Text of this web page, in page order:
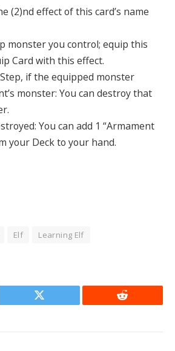
(2)nd effect of this card’s name
monster you control; equip this
Card with this effect.
if the equipped monster
monster: You can destroy that
You can add 1 “Armament
your Deck to your hand.
Elf Learning Elf
Twitter Reddit